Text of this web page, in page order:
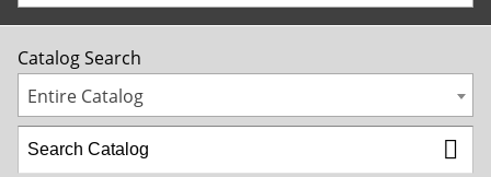
Catalog Search
Entire Catalog